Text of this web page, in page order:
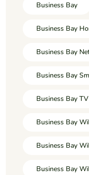
Business Bay
Business Bay
Business Bay
Business Bay
Business Bay
Business Bay
Business Bay
Business Bay